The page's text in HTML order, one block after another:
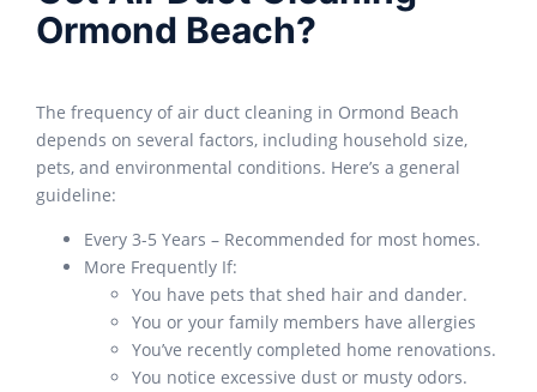
Ormond Beach?
The frequency of air duct cleaning in Ormond Beach
depends on several factors, including household size,
pets, and environmental conditions. Here’s a general
guideline:
Every 3-5 Years – Recommended for most homes.
More Frequently If:
You have pets that shed hair and dander.
You or your family members have allergies
You’ve recently completed home renovations.
You notice excessive dust or musty odors.